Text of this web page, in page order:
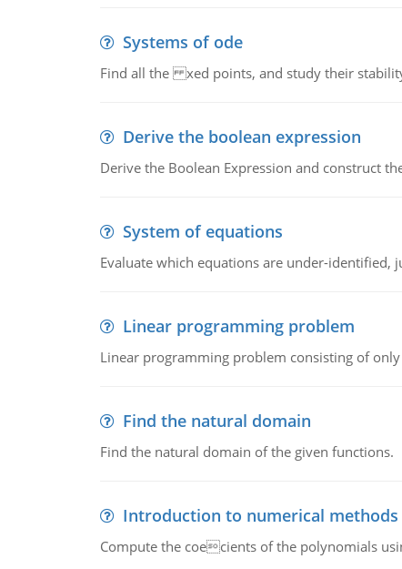
Systems of ode
Find all the xed points, and study their
Derive the boolean expression
Derive the Boolean Expression and construct
System of equations
Evaluate which equations are under-identified,
Linear programming problem
Linear programming problem consisting of
Find the natural domain
Find the natural domain of the given functions.
Introduction to numerical methods
Compute the coecients of the polynomials